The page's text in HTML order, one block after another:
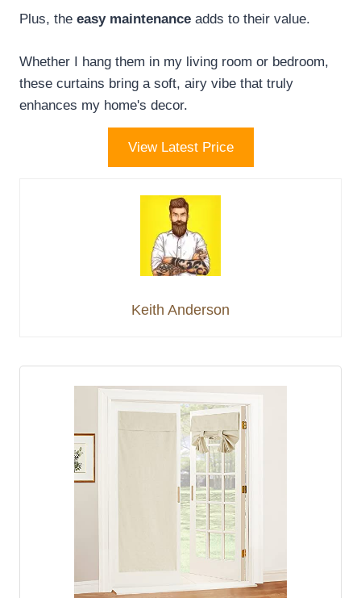
Plus, the easy maintenance adds to their value.
Whether I hang them in my living room or bedroom,
these curtains bring a soft, airy vibe that truly
enhances my home's decor.
View Latest Price
Keith Anderson